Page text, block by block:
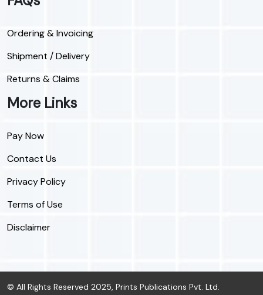
Ordering & Invoicing
Shipment / Delivery
Returns & Claims
More Links
Pay Now
Contact Us
Privacy Policy
Terms of Use
Disclaimer
© All Rights Reserved 2025, Prints Publications Pvt. Ltd.